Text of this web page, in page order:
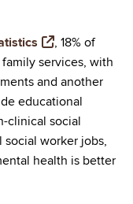
, 18% of
services, with
and another
educational
clinical social
worker jobs,
health is better